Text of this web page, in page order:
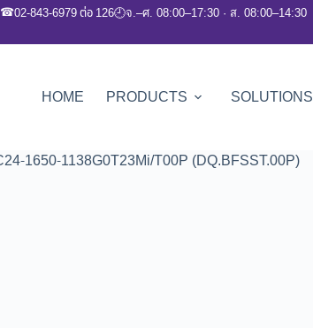
☎02-843-6979 ต่อ 126🕘จ.–ศ. 08:00–17:30 · ส. 08:00–14:30
HOME PRODUCTS SOLUTIONS